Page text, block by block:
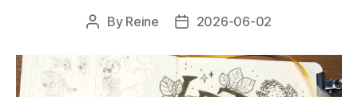
Post
By Reine
Post2026-06-02